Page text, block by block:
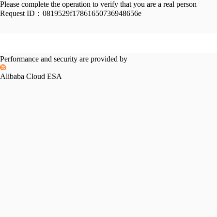
Please complete the operation to verify that you are a real person
Request ID： 0819529f17861650736948656e
Performance and security are provided by
Alibaba Cloud ESA